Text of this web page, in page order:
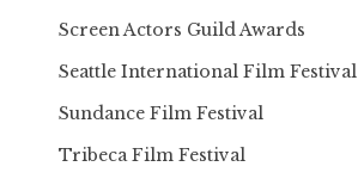
Screen Actors Guild Awards
Seattle International Film Festival
Sundance Film Festival
Tribeca Film Festival